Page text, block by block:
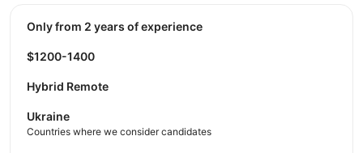
Only from 2 years of experience
$1200-1400
Hybrid Remote
Ukraine
Countries where we consider candidates